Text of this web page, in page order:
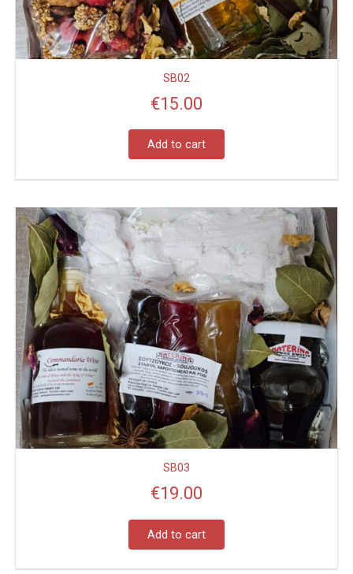
SB02
€15.00
Add to cart
SB03
€19.00
Add to cart